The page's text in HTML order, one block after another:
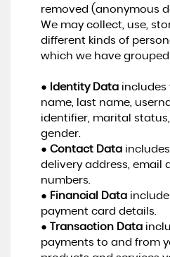
removed (anonymous
We may collect, use,
different kinds of
which we have
● Identity Dataincludes
name, last name,
identifier, marital
gender.
● Contact Dataincludes
delivery address, email
numbers.
● Financial Data
payment card details.
● Transaction Data
payments to and from